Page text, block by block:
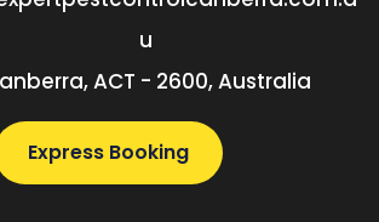
u
ACT - 2600, Australia
Express Booking